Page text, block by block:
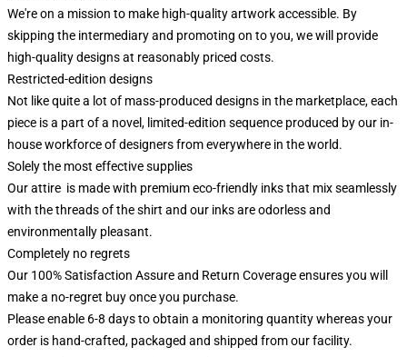
We're on a mission to make high-quality artwork accessible. By
skipping the intermediary and promoting on to you, we will provide
high-quality designs at reasonably priced costs.
Restricted-edition designs
Not like quite a lot of mass-produced designs in the marketplace, each
piece is a part of a novel, limited-edition sequence produced by our in-
house workforce of designers from everywhere in the world.
Solely the most effective supplies
Our attire is made with premium eco-friendly inks that mix seamlessly
with the threads of the shirt and our inks are odorless and
environmentally pleasant.
Completely no regrets
Our 100% Satisfaction Assure and Return Coverage ensures you will
make a no-regret buy once you purchase.
Please enable 6-8 days to obtain a monitoring quantity whereas your
order is hand-crafted, packaged and shipped from our facility.